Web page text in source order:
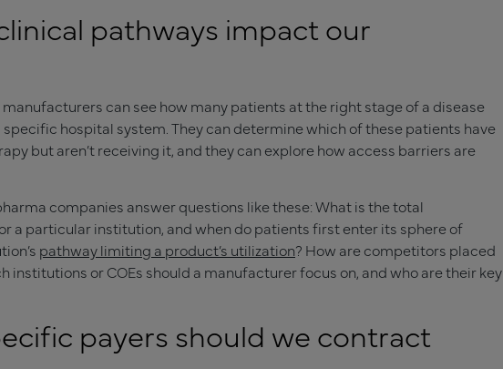
pathways impact our
can see how many patients at the right stage of a disease
hospital system. They can determine which of these patients have
but aren’t receiving it, and they can explore how access barriers are
companies answer questions like these: What is the total
a particular institution, and when do patients first enter its sphere of
pathway limiting a product’s utilization? How are competitors placed
institutions or COEs should a manufacturer focus on, and who are their key
payers should we contract